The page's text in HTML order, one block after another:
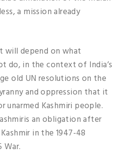
a mission already
will depend on what
do, in the context of India’s
old UN resolutions on the
and oppression that it
unarmed Kashmiri people.
an obligation after
in the 1947-48
War.